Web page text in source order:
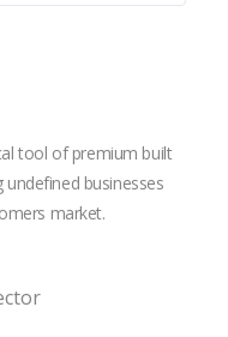
tool of premium built
businesses
market.